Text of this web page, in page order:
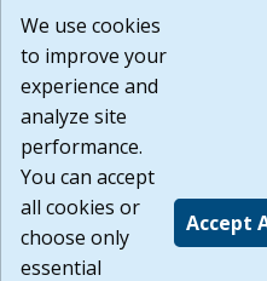
or any other practices of
agree that the Terms of Use
Website are available to me,
Build:
1.131
We use cookies
to improve your
experience and
analyze site
performance.
You can accept
all cookies or
choose only
essential
Accept